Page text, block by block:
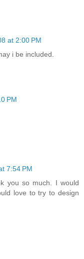
at 2:00 PM
i be included.
PM
7:54 PM
you so much. I would
love to try to design